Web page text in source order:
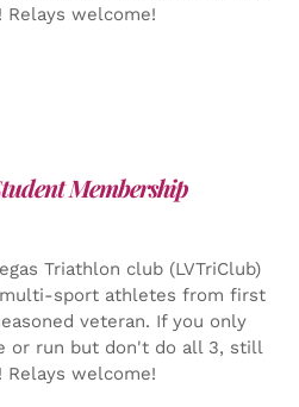
Relays welcome!
Membership
Triathlon club (LVTriClub)
sport athletes from first
veteran. If you only
or run but don't do all 3, still
Relays welcome!